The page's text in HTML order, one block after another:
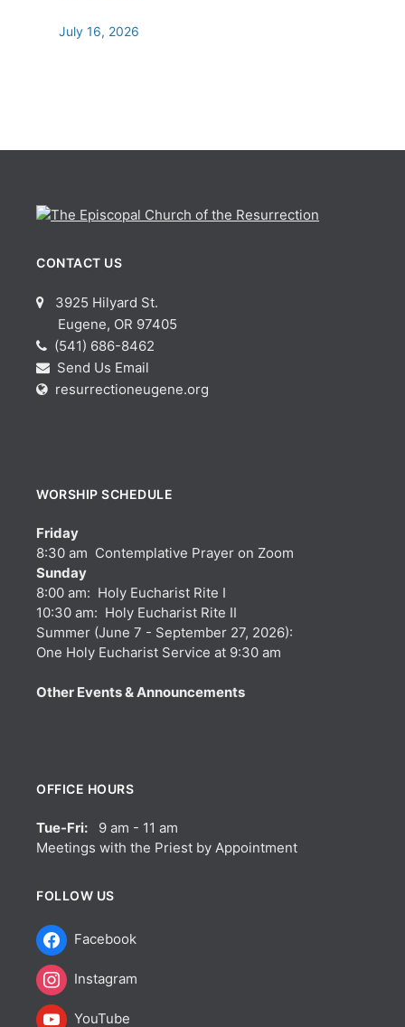
July 16, 2026
CONTACT US
3925 Hilyard St.
Eugene, OR 97405
(541) 686-8462
Send Us Email
resurrectioneugene.org
WORSHIP SCHEDULE
Friday
8:30 am Contemplative Prayer on Zoom
Sunday
8:00 am: Holy Eucharist Rite I
10:30 am: Holy Eucharist Rite II
Summer (June 7 - September 27, 2026):
One Holy Eucharist Service at 9:30 am
Other Events & Announcements
OFFICE HOURS
Tue-Fri: 9 am - 11 am
Meetings with the Priest by Appointment
FOLLOW US
Facebook
Instagram
YouTube